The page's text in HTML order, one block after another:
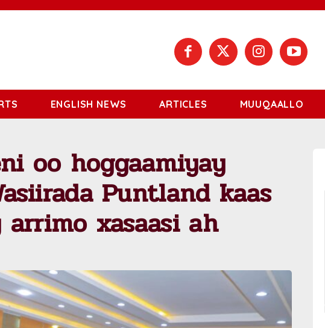
ENGLISH NEWS ARTICLES MUUQAALLO
oo hoggaamiyay
Puntland kaas
xasaasi ah